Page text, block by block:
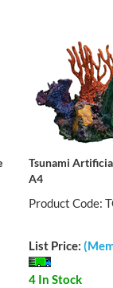
Tsunami
A4
Product Code:
List Price:
4 In Stock